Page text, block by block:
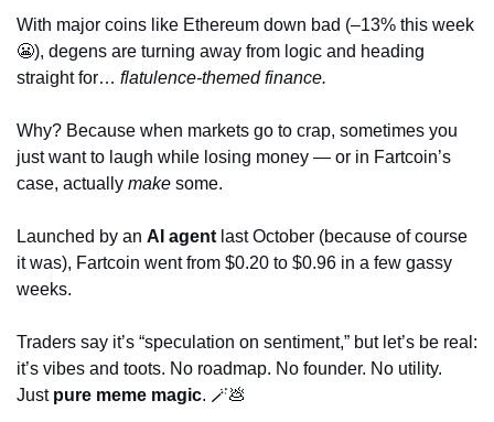
😬), degens are turning away from logic and heading
straight for… flatulence-themed finance.
Why? Because when markets go to crap, sometimes you
just want to laugh while losing money — or in Fartcoin’s
case, actually make some.
Launched by an AI agent last October (because of course
it was), Fartcoin went from $0.20 to $0.96 in a few gassy
weeks.
Traders say it’s “speculation on sentiment,” but let’s be real:
it’s vibes and toots. No roadmap. No founder. No utility.
Just pure meme magic. 🪄💩